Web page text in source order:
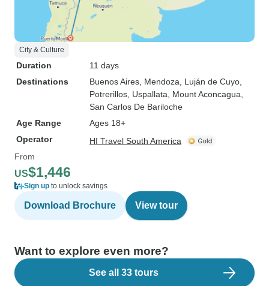
City & Culture
Duration
11 days
Destinations
Buenos Aires , Mendoza , Luján de Cuyo
Potrerillos , Uspallata , Mount Aconcagua
San Carlos De Bariloche
Age Range
Ages 18+
Operator
HI Travel South America
From
US$1,446
Sign up to unlock savings
Download Brochure View tour
Want to explore even more?
See all 33 tours